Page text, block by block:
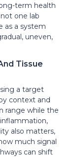
term health
one lab
as a system
uneven,
Tissue
a target
context and
range while the
also matters,
much signal
can shift